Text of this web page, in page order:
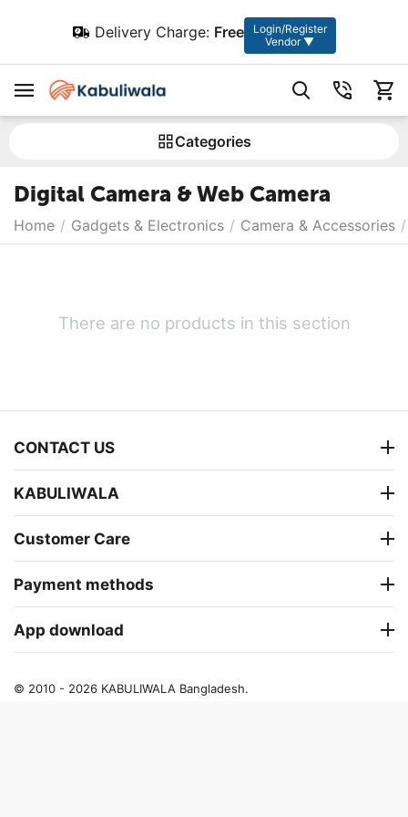
Delivery Charge: Free
Login/Register
Vendor ▼
Сategories
Digital Camera & Web Camera
Home / Gadgets & Electronics / Camera & Accessories /
There are no products in this section
CONTACT US
KABULIWALA
Customer Care
Payment methods
App download
© 2010 - 2026 KABULIWALA Bangladesh.